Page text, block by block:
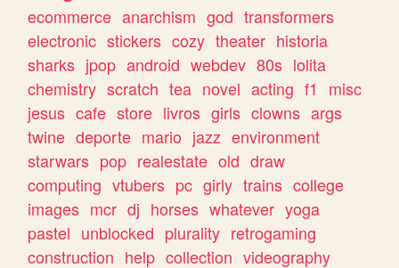
ecommerce anarchism god transformers
electronic stickers cozy theater historia
sharks jpop android webdev 80s lolita
chemistry scratch tea novel acting f1
misc
jesus cafe store livros girls clowns args
twine deporte mario jazz environment
starwars pop realestate old draw
computing vtubers pc girly trains college
images mcr dj horses whatever yoga
pastel unblocked plurality retrogaming
construction help collection videography